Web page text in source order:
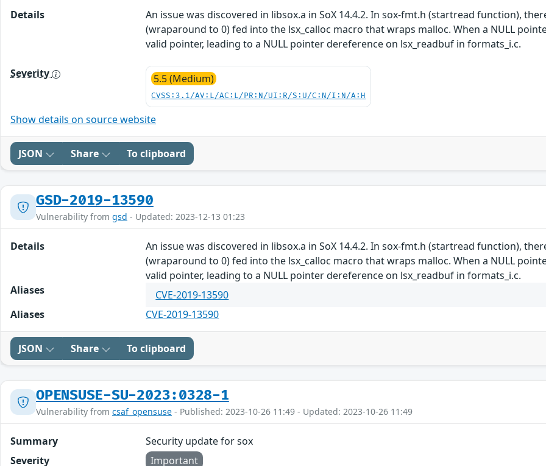
Details
An issue was discovered in libsox.a in SoX 14.4.2. In sox-fmt.h (startread function),
(wraparound to 0) fed into the lsx_calloc macro that wraps malloc. When a NULL
valid pointer, leading to a NULL pointer dereference on lsx_readbuf in formats_i.c.
Severity 5.5 (Medium)
CVSS:3.1/AV:L/AC:L/PR:N/UI:R/S:U/C:N/I:N/A:H
Show details on source website
JSON Share To clipboard
GSD-2019-13590
Vulnerability from gsd - Updated: 2023-12-13 01:23
Details
An issue was discovered in libsox.a in SoX 14.4.2. In sox-fmt.h (startread function),
(wraparound to 0) fed into the lsx_calloc macro that wraps malloc. When a NULL
valid pointer, leading to a NULL pointer dereference on lsx_readbuf in formats_i.c.
Aliases
CVE-2019-13590
Aliases
CVE-2019-13590
JSON Share To clipboard
OPENSUSE-SU-2023:0328-1
Vulnerability from csaf_opensuse - Published: 2023-10-26 11:49 - Updated: 2023-10-26 11:49
Summary
Security update for sox
Severity
Important